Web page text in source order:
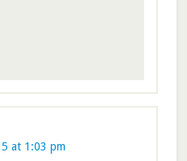
at 1:03 pm